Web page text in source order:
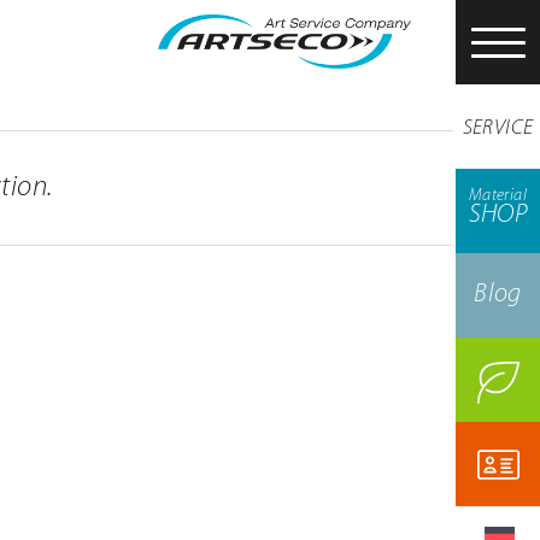
SERVICE
Material
SHOP
Blog